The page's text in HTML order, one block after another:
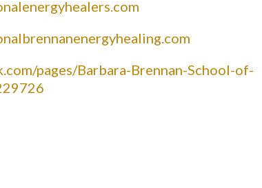
pages/Barbara-Brennan-School-of-